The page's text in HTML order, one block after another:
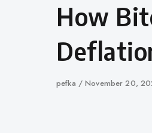
How
Author
pefka
Published
November 20,